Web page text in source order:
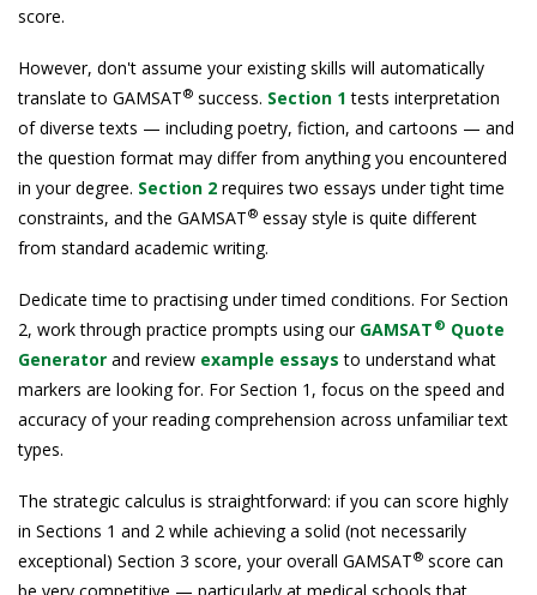
score.
However, don't assume your existing skills will automatically
translate to GAMSAT® success. Section 1 tests interpretation
of diverse texts — including poetry, fiction, and cartoons — and
the question format may differ from anything you encountered
in your degree. Section 2 requires two essays under tight time
constraints, and the GAMSAT® essay style is quite different
from standard academic writing.
Dedicate time to practising under timed conditions. For Section
2, work through practice prompts using our GAMSAT® Quote
Generator and review example essays to understand what
markers are looking for. For Section 1, focus on the speed and
accuracy of your reading comprehension across unfamiliar text
types.
The strategic calculus is straightforward: if you can score highly
in Sections 1 and 2 while achieving a solid (not necessarily
exceptional) Section 3 score, your overall GAMSAT® score can